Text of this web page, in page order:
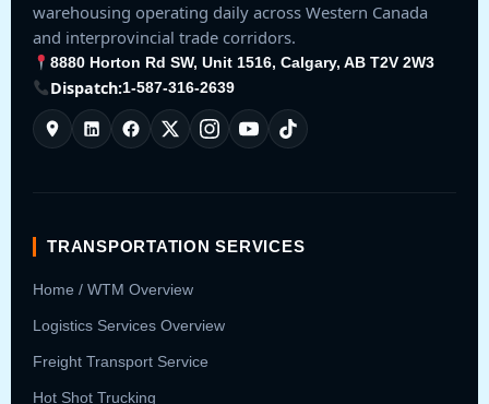
warehousing operating daily across Western Canada
and interprovincial trade corridors.
8880 Horton Rd SW, Unit 1516, Calgary, AB T2V 2W3
Dispatch:1-587-316-2639
TRANSPORTATION SERVICES
Home / WTM Overview
Logistics Services Overview
Freight Transport Service
Hot Shot Trucking